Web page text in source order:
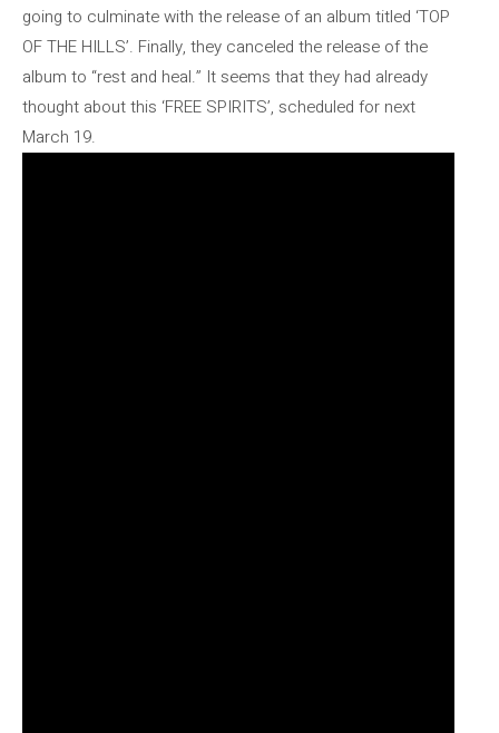
going to culminate with the release of an album titled ‘TOP
OF THE HILLS’. Finally, they canceled the release of the
album to “rest and heal.” It seems that they had already
thought about this ‘FREE SPIRITS’, scheduled for next
March 19.